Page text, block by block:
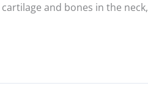
and bones in the